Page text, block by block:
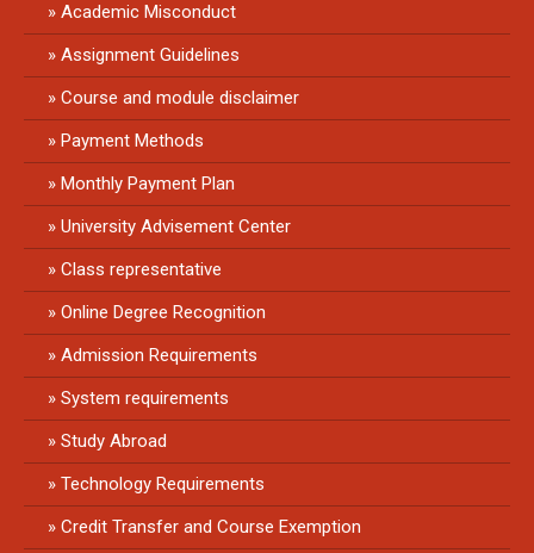
Academic Misconduct
Assignment Guidelines
Course and module disclaimer
Payment Methods
Monthly Payment Plan
University Advisement Center
Class representative
Online Degree Recognition
Admission Requirements
System requirements
Study Abroad
Technology Requirements
Credit Transfer and Course Exemption